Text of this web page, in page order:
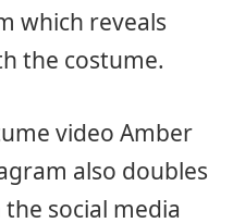
which reveals
the costume.
video Amber
also doubles
social media